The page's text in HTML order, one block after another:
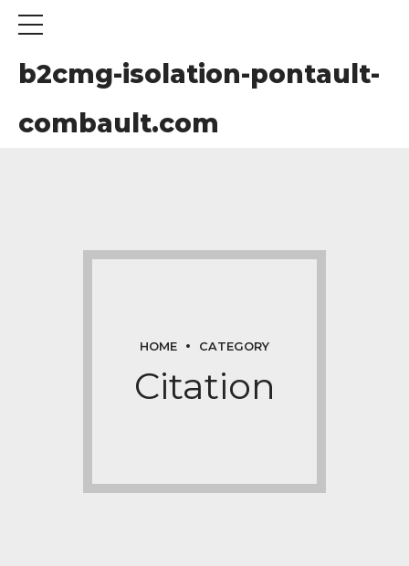
b2cmg-isolation-pontault-
combault.com
HOME CATEGORY
Citation